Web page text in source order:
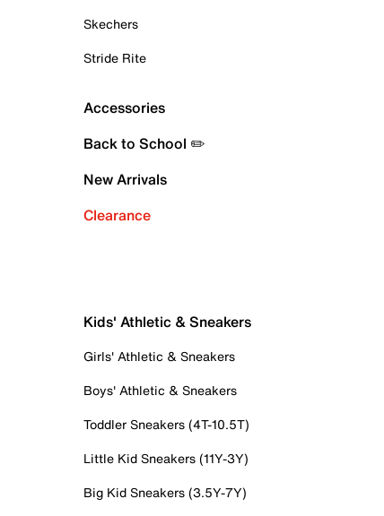
Skechers
Stride Rite
Accessories
Back to School ✏️
New Arrivals
Clearance
Kids' Athletic & Sneakers
Girls' Athletic & Sneakers
Boys' Athletic & Sneakers
Toddler Sneakers (4T-10.5T)
Little Kid Sneakers (11Y-3Y)
Big Kid Sneakers (3.5Y-7Y)